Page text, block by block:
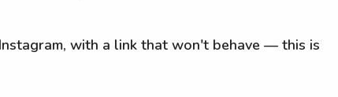
with a link that won't behave — this is